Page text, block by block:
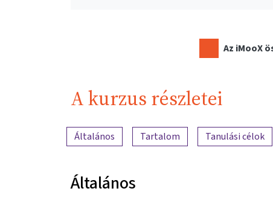
Az iMooX
A kurzus részletei
A tartalom áttekintése
Általános Tartalom Tanulási célok
Általános